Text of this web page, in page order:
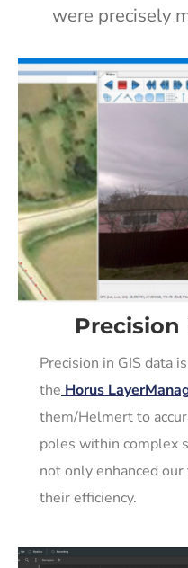
were precisely
Precision in GIS data
the Horus
them/Helmert to
poles within complex
not only enhanced
their efficiency.